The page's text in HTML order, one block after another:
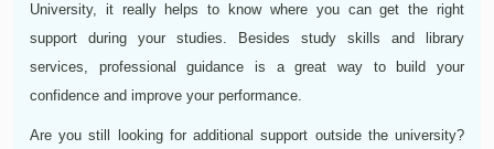
University, it really helps to know where you can get the right
support during your studies. Besides study skills and library
services, professional guidance is a great way to build your
confidence and improve your performance.
Are you still looking for additional support outside the university?